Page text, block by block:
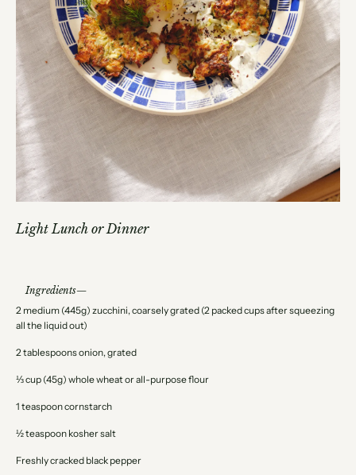
Light Lunch or Dinner
Ingredients
2 medium (445g) zucchini, coarsely grated (2 packed cups after squeezing
all the liquid out)
2 tablespoons onion, grated
⅓ cup (45g) whole wheat or all-purpose flour
1 teaspoon cornstarch
½ teaspoon kosher salt
Freshly cracked black pepper